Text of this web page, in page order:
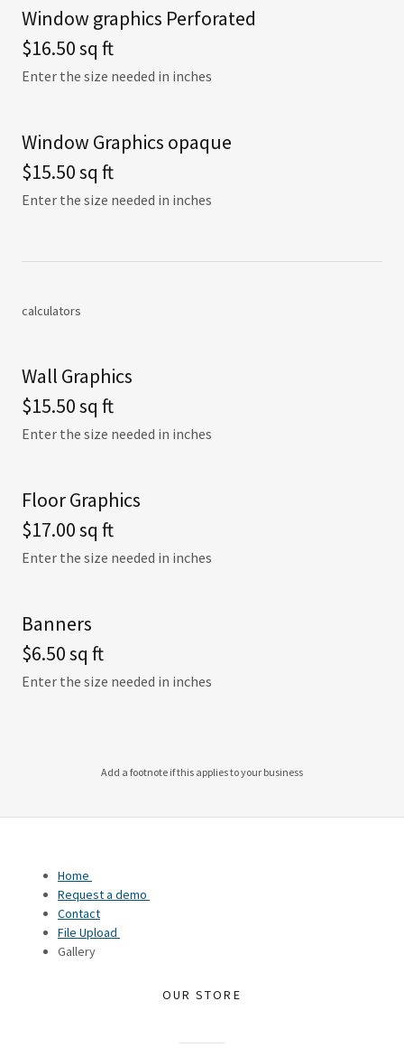
Window graphics Perforated
$16.50 sq ft
Enter the size needed in inches
Window Graphics opaque
$15.50 sq ft
Enter the size needed in inches
calculators
Wall Graphics
$15.50 sq ft
Enter the size needed in inches
Floor Graphics
$17.00 sq ft
Enter the size needed in inches
Banners
$6.50 sq ft
Enter the size needed in inches
Add a footnote if this applies to your business
Home
Request a demo
Contact
File Upload
Gallery
OUR STORE